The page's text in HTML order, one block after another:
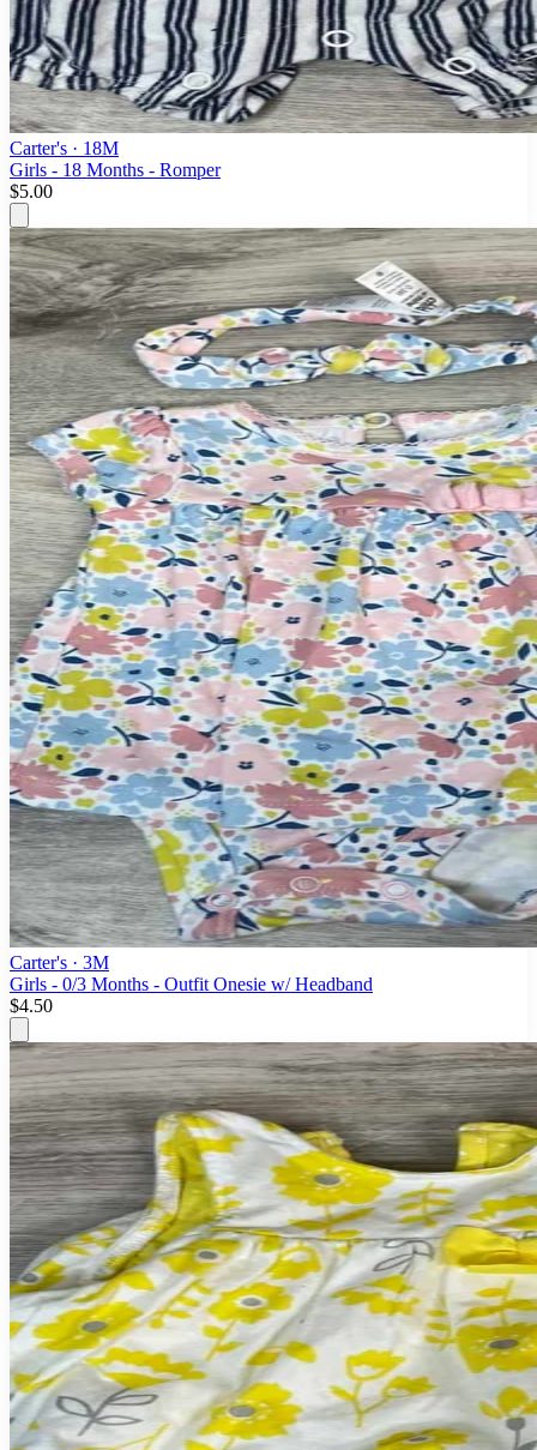
Carter's · 18M
Girls - 18 Months - Romper
$5.00
Carter's · 3M
Girls - 0/3 Months - Outfit Onesie w/ Headband
$4.50